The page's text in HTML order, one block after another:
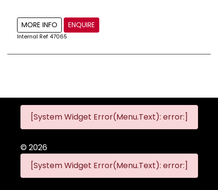
MORE INFO ENQUIRE
Internal Ref 47065
[System Widget Error(Menu.Text): error:]
©2026
[System Widget Error(Menu.Text): error:]